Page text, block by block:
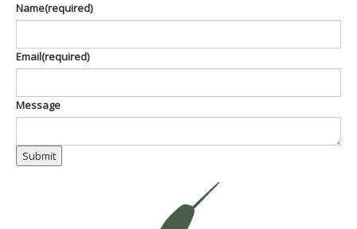
Name(required)
Email(required)
Message
Submit